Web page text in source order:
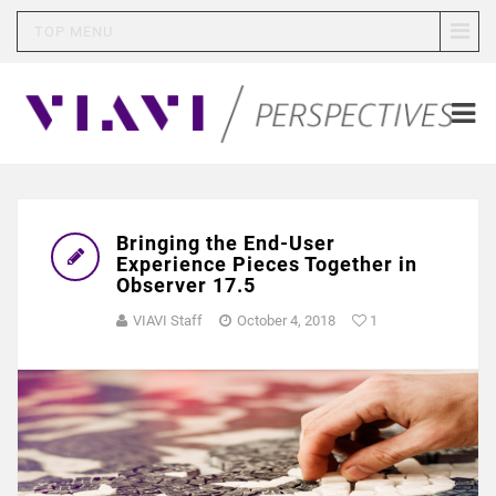
Bringing the End-User
Experience Pieces Together in
Observer 17.5
VIAVI Staff October 4, 2018 1